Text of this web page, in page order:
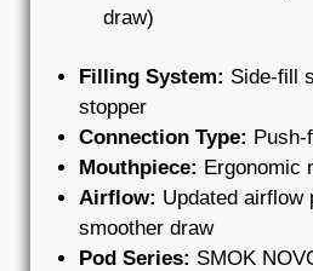
draw)
Filling System: Side-fill
stopper
Connection Type: Push-
Mouthpiece: Ergonomic
Airflow: Updated airflow
smoother draw
Pod Series: SMOK